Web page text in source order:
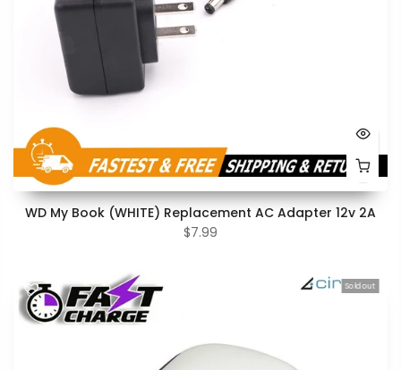
WD My Book (WHITE) Replacement AC Adapter 12v 2A
$7.99
Sold out